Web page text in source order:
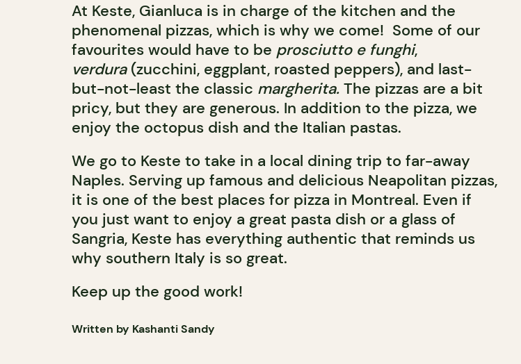
At Keste, Gianluca is in charge of the kitchen and the
phenomenal pizzas, which is why we come! Some of our
favourites would have to be prosciutto e funghi,
verdura(zucchini, eggplant, roasted peppers), and last-
but-not-least the classic margherita. The pizzas are a bit
pricy, but they are generous. In addition to the pizza, we
enjoy the octopus dish and the Italian pastas.
We go to Keste to take in a local dining trip to far-away
Naples. Serving up famous and delicious Neapolitan pizzas,
it is one of the best places for pizza in Montreal. Even if
you just want to enjoy a great pasta dish or a glass of
Sangria, Keste has everything authentic that reminds us
why southern Italy is so great.
Keep up the good work!
Written by Kashanti Sandy